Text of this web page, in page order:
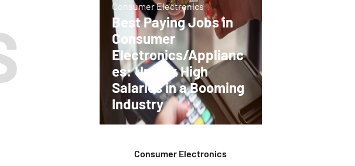
Consumer Electronics
Best Paying Jobs in
Consumer
Electronics/Applianc
es: Unlock High
Salaries in a Booming
Industry
Consumer Electronics